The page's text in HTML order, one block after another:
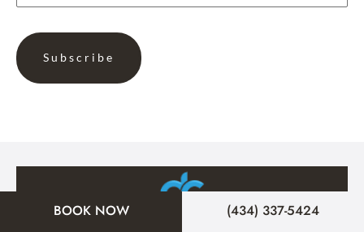
BOOK NOW (434) 337-5424